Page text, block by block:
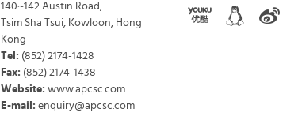
140~142 Austin Road,
Tsim Sha Tsui, Kowloon, Hong
Kong
Tel: (852) 2174-1428
Fax: (852) 2174-1438
Website: www.apcsc.com
E-mail: enquiry@apcsc.com